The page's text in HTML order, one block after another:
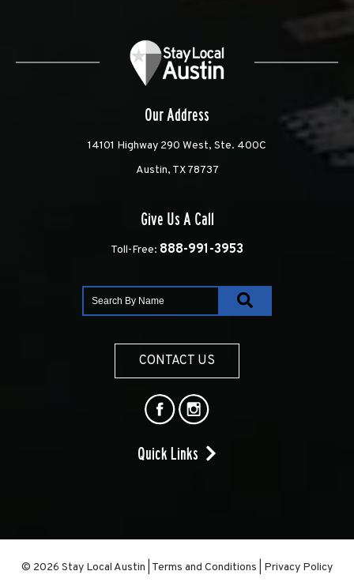
Our Address
14101 Highway 290 West, Ste. 400C
Austin, TX 78737
Give Us A Call
Toll-Free: 888-991-3953
CONTACT US
Quick Links
© 2026 Stay Local Austin Terms and Conditions Privacy Policy